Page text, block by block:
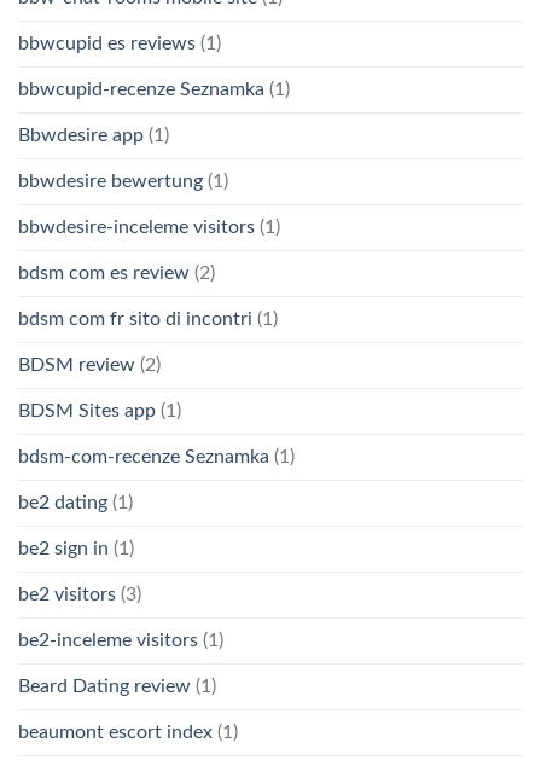
bbwcupid es reviews (1)
bbwcupid-recenze Seznamka (1)
Bbwdesire app (1)
bbwdesire bewertung (1)
bbwdesire-inceleme visitors (1)
bdsm com es review (2)
bdsm com fr sito di incontri (1)
BDSM review (2)
BDSM Sites app (1)
bdsm-com-recenze Seznamka (1)
be2 dating (1)
be2 sign in (1)
be2 visitors (3)
be2-inceleme visitors (1)
Beard Dating review (1)
beaumont escort index (1)